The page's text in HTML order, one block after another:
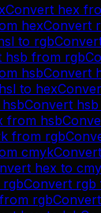
Convert hex
hexConvert
to rgb
hsb from rgb
hsbConvert
hsl to hex
hsbConvert hsb
from hsb
from rgb
cmykConvert
hex to
rgbConvert rgb
from rgbConvert